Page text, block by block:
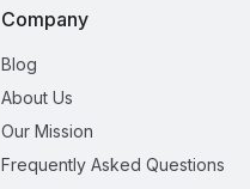
Company
Blog
About Us
Our Mission
Frequently Asked Questions